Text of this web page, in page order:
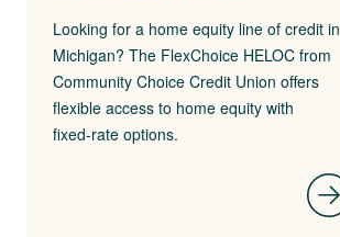
Looking for a home equity line of credit in
Michigan? The FlexChoice HELOC from
Community Choice Credit Union offers
flexible access to home equity with
fixed‑rate options.